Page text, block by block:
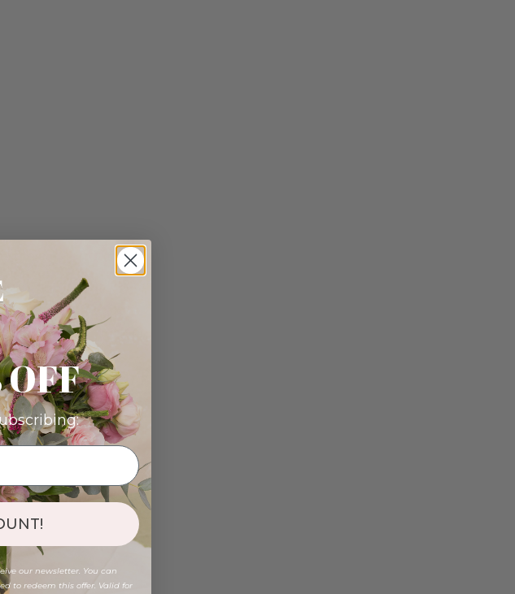
OFF
our newsletter. You can
to redeem this offer. Valid for